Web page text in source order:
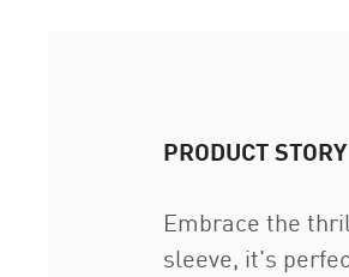
PRODUCT STORY
Embrace the
sleeve, it's